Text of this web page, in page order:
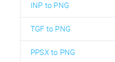
INP to PNG
TGF to PNG
PPSX to PNG